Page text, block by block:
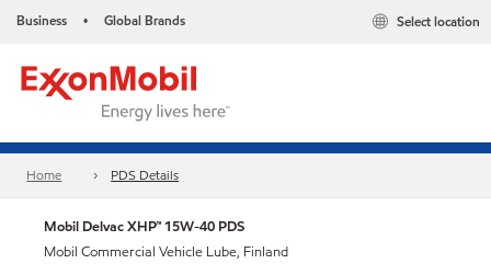
Business • Global Brands Select location
Home PDS Details
Mobil Delvac XHP™ 15W-40 PDS
Mobil Commercial Vehicle Lube, Finland